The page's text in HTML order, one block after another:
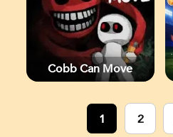
Cobb Can Move
1
2